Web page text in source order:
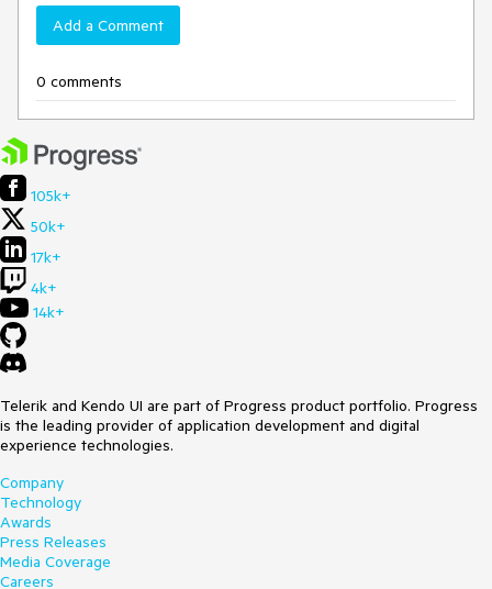
Add a Comment
0 comments
105k+
50k+
17k+
4k+
14k+
Telerik and Kendo UI are part of Progress product portfolio. Progress
is the leading provider of application development and digital
experience technologies.
Company
Technology
Awards
Press Releases
Media Coverage
Careers